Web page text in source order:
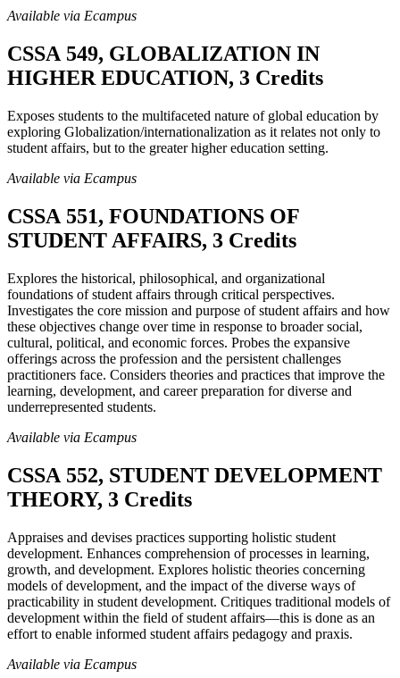
Available via Ecampus
CSSA 549, GLOBALIZATION IN
HIGHER EDUCATION, 3 Credits
Exposes students to the multifaceted nature of global education by
exploring Globalization/internationalization as it relates not only to
student affairs, but to the greater higher education setting.
Available via Ecampus
CSSA 551, FOUNDATIONS OF
STUDENT AFFAIRS, 3 Credits
Explores the historical, philosophical, and organizational
foundations of student affairs through critical perspectives.
Investigates the core mission and purpose of student affairs and how
these objectives change over time in response to broader social,
cultural, political, and economic forces. Probes the expansive
offerings across the profession and the persistent challenges
practitioners face. Considers theories and practices that improve the
learning, development, and career preparation for diverse and
underrepresented students.
Available via Ecampus
CSSA 552, STUDENT DEVELOPMENT
THEORY, 3 Credits
Appraises and devises practices supporting holistic student
development. Enhances comprehension of processes in learning,
growth, and development. Explores holistic theories concerning
models of development, and the impact of the diverse ways of
practicability in student development. Critiques traditional models of
development within the field of student affairs—this is done as an
effort to enable informed student affairs pedagogy and praxis.
Available via Ecampus